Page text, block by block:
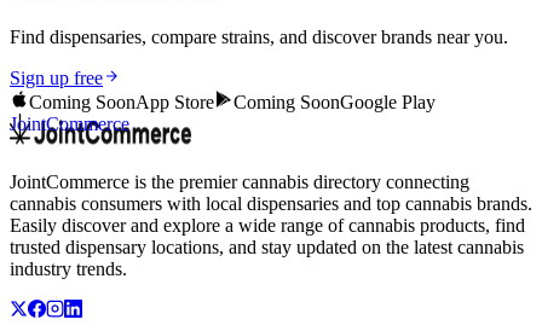
Find dispensaries, compare strains, and discover brands near you.
Sign up free
Coming SoonApp Store Coming SoonGoogle Play
JointCommerce
JointCommerce is the premier cannabis directory connecting
cannabis consumers with local dispensaries and top cannabis brands.
Easily discover and explore a wide range of cannabis products, find
trusted dispensary locations, and stay updated on the latest cannabis
industry trends.